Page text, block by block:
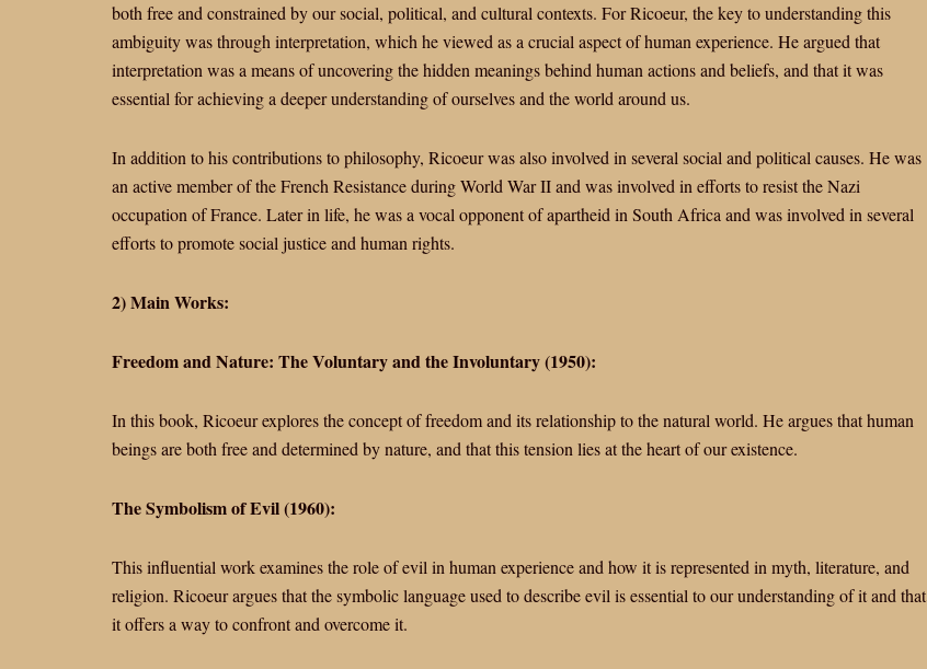
both free and constrained by our social, political, and cultural contexts. For Ricoeur, the key to understanding this
ambiguity was through interpretation, which he viewed as a crucial aspect of human experience. He argued that
interpretation was a means of uncovering the hidden meanings behind human actions and beliefs, and that it was
essential for achieving a deeper understanding of ourselves and the world around us.
In addition to his contributions to philosophy, Ricoeur was also involved in several social and political causes. He was
an active member of the French Resistance during World War II and was involved in efforts to resist the Nazi
occupation of France. Later in life, he was a vocal opponent of apartheid in South Africa and was involved in several
efforts to promote social justice and human rights.
2) Main Works:
Freedom and Nature: The Voluntary and the Involuntary (1950):
In this book, Ricoeur explores the concept of freedom and its relationship to the natural world. He argues that human
beings are both free and determined by nature, and that this tension lies at the heart of our existence.
The Symbolism of Evil (1960):
This influential work examines the role of evil in human experience and how it is represented in myth, literature, and
religion. Ricoeur argues that the symbolic language used to describe evil is essential to our understanding of it and that
it offers a way to confront and overcome it.